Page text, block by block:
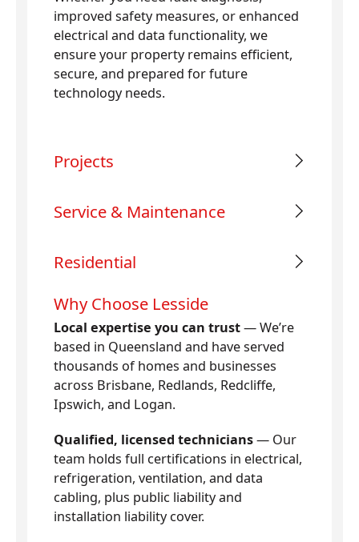
improved safety measures, or enhanced
electrical and data functionality, we
ensure your property remains efficient,
secure, and prepared for future
technology needs.
Projects
Service & Maintenance
Residential
Why Choose Lesside
Local expertise you can trust— We’re
based in Queensland and have served
thousands of homes and businesses
across Brisbane, Redlands, Redcliffe,
Ipswich, and Logan.
Qualified, licensed technicians— Our
team holds full certifications in electrical,
refrigeration, ventilation, and data
cabling, plus public liability and
installation liability cover.